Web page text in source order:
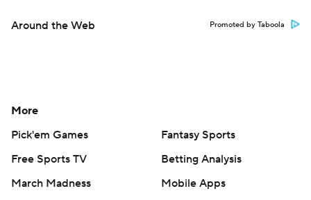
Around the Web Promoted by Taboola
More
Pick'em Games
Fantasy Sports
Free Sports TV
Betting Analysis
March Madness
Mobile Apps